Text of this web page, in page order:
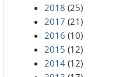
2018 (25)
2017 (21)
2016 (10)
2015 (12)
2014 (12)